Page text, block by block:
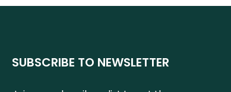
SUBSCRIBE TO NEWSLETTER